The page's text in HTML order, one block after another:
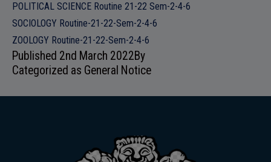
ADMISSION
RESEARCH & EXTENSION
POLITICAL SCIENCE Routine 21-22 Sem-2-4-6
SOCIOLOGY Routine-21-22-Sem-2-4-6
ZOOLOGY Routine-21-22-Sem-2-4-6
Published 2nd March 2022By
Categorized as General Notice